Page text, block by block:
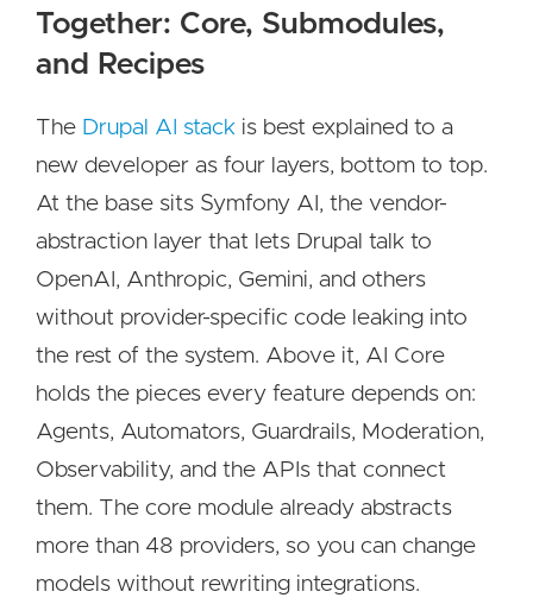
Together: Core, Submodules,
and Recipes
The Drupal AI stack is best explained to a
new developer as four layers, bottom to top.
At the base sits Symfony AI, the vendor-
abstraction layer that lets Drupal talk to
OpenAI, Anthropic, Gemini, and others
without provider-specific code leaking into
the rest of the system. Above it, AI Core
holds the pieces every feature depends on:
Agents, Automators, Guardrails, Moderation,
Observability, and the APIs that connect
them. The core module already abstracts
more than 48 providers, so you can change
models without rewriting integrations.